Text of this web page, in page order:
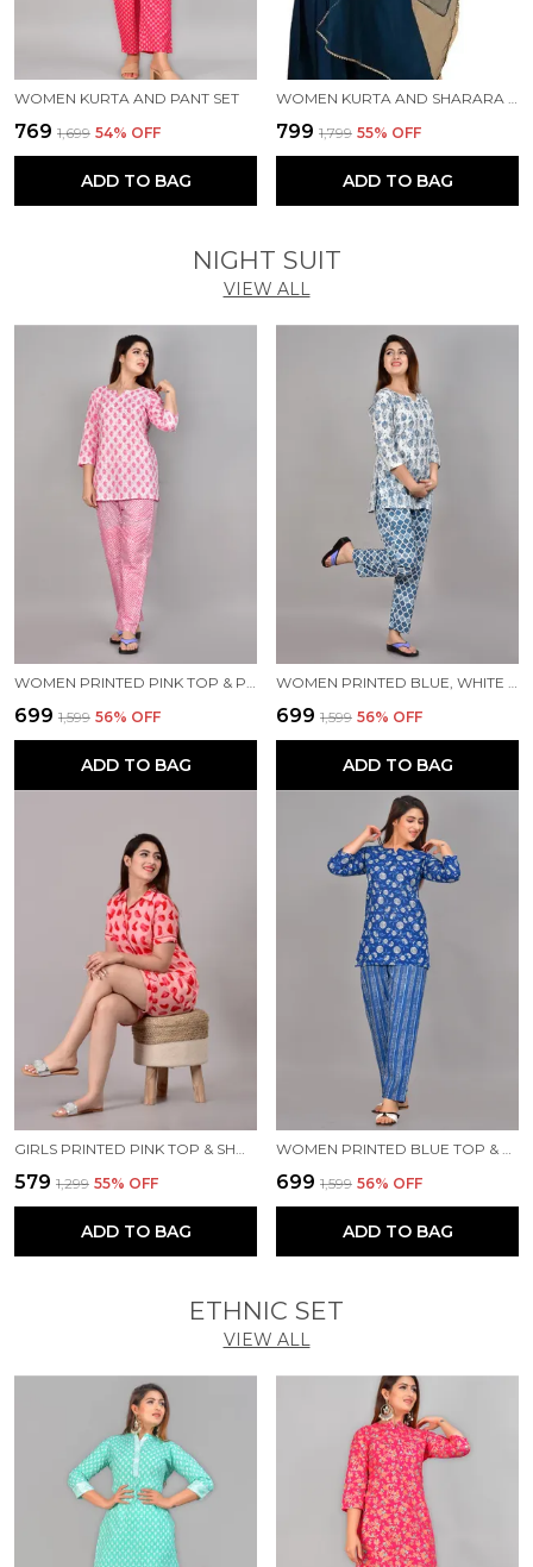
WOMEN KURTA AND PANT SET
₹769 ₹1,699 54% OFF
ADD TO BAG
₹799 ₹1,799 55% OFF
ADD TO BAG
NIGHT SUIT
VIEW ALL
WOMEN PRINTED PINK TOP & PYJAMA SET
₹699 ₹1,599 56% OFF
ADD TO BAG
WOMEN PRINTED BLUE, WHITE TOP & PYJAMA SET
₹699 ₹1,599 56% OFF
ADD TO BAG
₹579 ₹1,299 55% OFF
ADD TO BAG
₹699 ₹1,599 56% OFF
ADD TO BAG
ETHNIC SET
VIEW ALL